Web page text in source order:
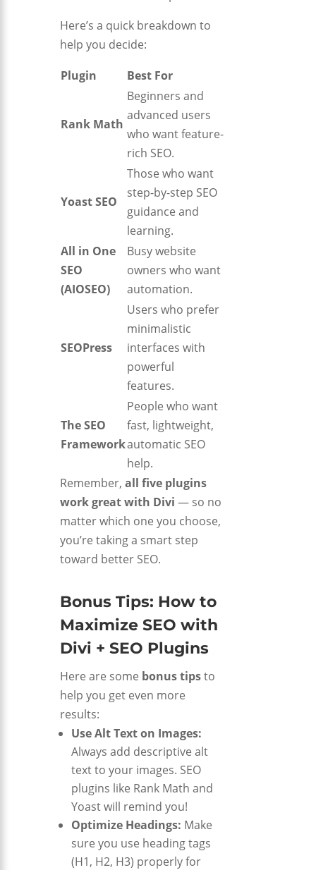
Here’s a quick breakdown to
help you decide:
Plugin
Best For
Rank Math
Beginners and
advanced users
who want feature-
rich SEO.
Yoast SEO
Those who want
step-by-step SEO
guidance and
learning.
All in One
SEO
(AIOSEO)
Busy website
owners who want
automation.
SEOPress
Users who prefer
minimalistic
interfaces with
powerful
features.
The SEO
Framework
People who want
fast, lightweight,
automatic SEO
help.
Remember,all five plugins
work great with Divi — so no
matter which one you choose,
you’re taking a smart step
toward better SEO.
Bonus Tips: How to
Maximize SEO with
Divi + SEO Plugins
Here are some bonus tipsto
help you get even more
results:
Use Alt Text on Images:
Always add descriptive alt
text to your images. SEO
plugins like Rank Math and
Yoast will remind you!
Optimize Headings: Make
sure you use heading tags
(H1, H2, H3) properly for